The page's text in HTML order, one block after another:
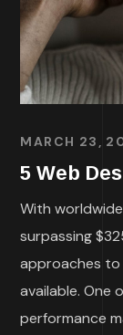
MARCH 23,
5 Web
With
surpassing
approaches to
available. One
performance